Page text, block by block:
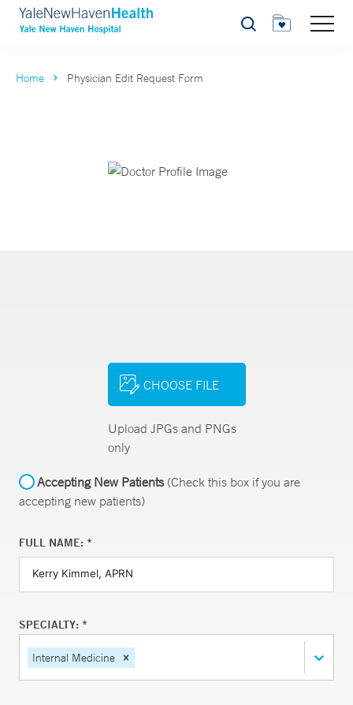
Search
Home Physician Edit Request Form
CHOOSE FILE
Upload JPGs and PNGs
only
Accepting New Patients(Check this box if you are
accepting new patients)
FULL NAME: *
SPECIALTY: *
Internal Medicine